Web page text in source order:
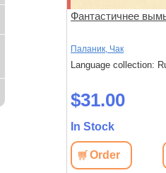
Фантастичнее
Паланик, Чак
Language collection:
$31.00
In Stock
Order